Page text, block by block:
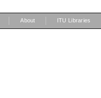
About ITU Libraries